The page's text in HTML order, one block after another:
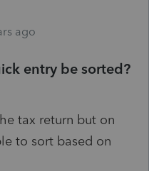
ago
entry be sorted?
tax return but on
to sort based on